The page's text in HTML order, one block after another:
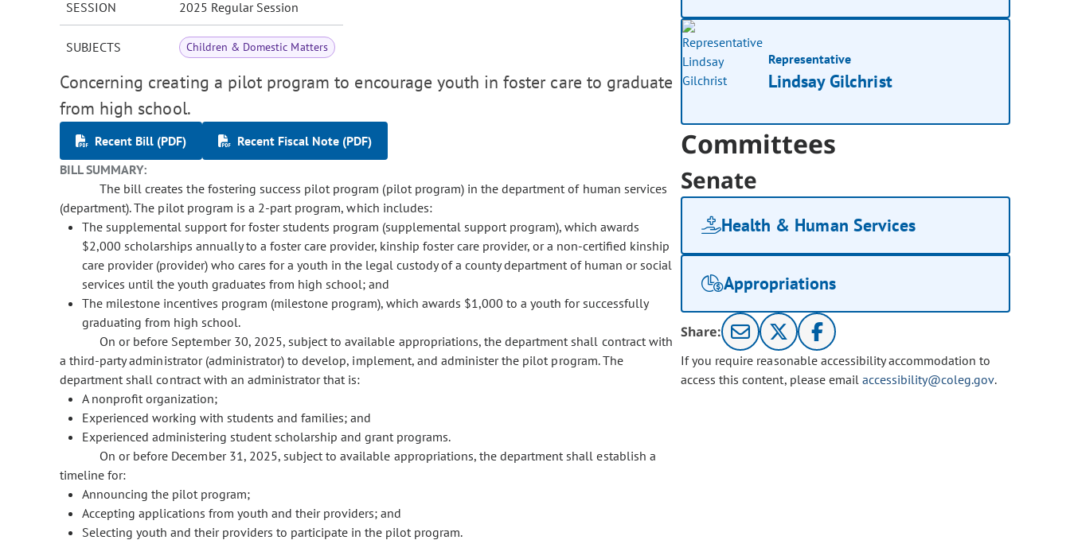
SESSION 2025 Regular Session
SUBJECTS Children & Domestic Matters
Concerning creating a pilot program to encourage youth in foster care to graduate
from high school.
Recent Bill (PDF)
Recent Fiscal Note (PDF)
BILL SUMMARY:
The bill creates the fostering success pilot program (pilot program) in the department of human services
(department). The pilot program is a 2-part program, which includes:
The supplemental support for foster students program (supplemental support program), which awards
$2,000 scholarships annually to a foster care provider, kinship foster care provider, or a non-certified kinship
care provider (provider) who cares for a youth in the legal custody of a county department of human or social
services until the youth graduates from high school; and
The milestone incentives program (milestone program), which awards $1,000 to a youth for successfully
graduating from high school.
On or before September 30, 2025, subject to available appropriations, the department shall contract with
a third-party administrator (administrator) to develop, implement, and administer the pilot program. The
department shall contract with an administrator that is:
A nonprofit organization;
Experienced working with students and families; and
Experienced administering student scholarship and grant programs.
On or before December 31, 2025, subject to available appropriations, the department shall establish a
timeline for:
Announcing the pilot program;
Accepting applications from youth and their providers; and
Selecting youth and their providers to participate in the pilot program.
Representative
Lindsay Gilchrist
Committees
Senate
Health & Human Services
Appropriations
Share:
If you require reasonable accessibility accommodation to
access this content, please email accessibility@coleg.gov.